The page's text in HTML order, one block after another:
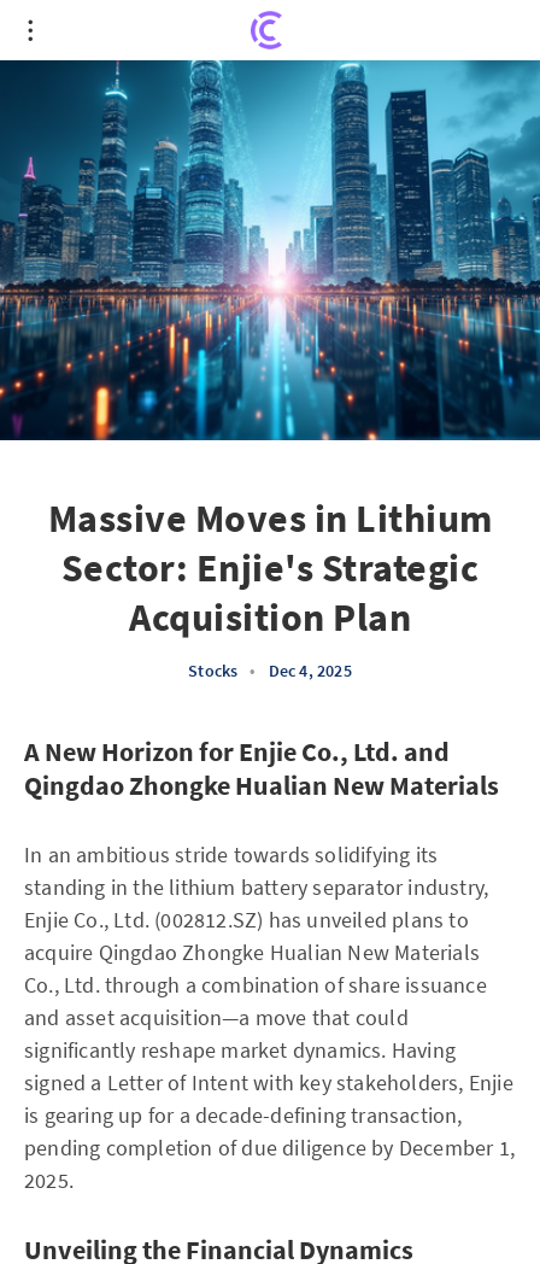
Massive Moves in Lithium Sector: Enjie's Strategic
Acquisition Plan
Massive Moves in Lithium
Sector: Enjie's Strategic
Acquisition Plan
Stocks • Dec 4, 2025
A New Horizon for Enjie Co., Ltd. and
Qingdao Zhongke Hualian New Materials
In an ambitious stride towards solidifying its
standing in the lithium battery separator industry,
Enjie Co., Ltd. (002812.SZ) has unveiled plans to
acquire Qingdao Zhongke Hualian New Materials
Co., Ltd. through a combination of share issuance
and asset acquisition—a move that could
significantly reshape market dynamics. Having
signed a Letter of Intent with key stakeholders, Enjie
is gearing up for a decade-defining transaction,
pending completion of due diligence by December 1,
2025.
Unveiling the Financial Dynamics